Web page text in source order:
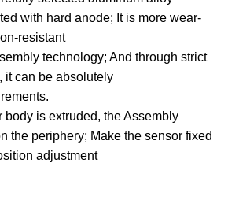
with hard anode; It is more wear-
resistant
technology; And through strict
it can be absolutely
body is extruded, the Assembly
the periphery; Make the sensor fixed
adjustment